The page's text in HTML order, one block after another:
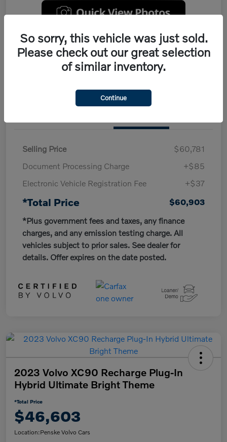
Customize My Payment Claim Your $500 Trade-In Offer
Selling Price
$60,781
Document Processing Charge
+$85
Electronic Vehicle Registration Fee
+$37
*Total Price
$60,903
*Plus government fees and taxes, any finance
charges, and any emission testing charge. All
vehicles subject to prior sales. See dealer for
details. Offer expires on the date posted.
2023 Volvo XC90 Recharge Plug-In
Hybrid Ultimate Bright Theme
*Total Price
$46,603
Location:Penske Volvo Cars
So sorry, this vehicle was just sold.
Please check out our great selection
of similar inventory.
Continue